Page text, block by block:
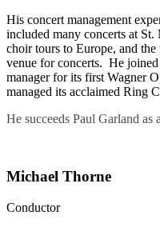
His concert management
included many concerts at
choir tours to Europe, and
venue for concerts. He
manager for its first Wagner
managed its acclaimed Ring
He succeeds Paul Garland as
Michael Thorne
Conductor